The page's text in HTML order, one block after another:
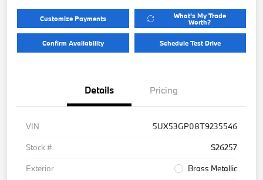
Customize Payments What's My Trade
Worth?
Confirm Availability Schedule Test Drive
Details Pricing
VIN
5UX53GP08T9235546
Stock #
S26257
Exterior
Brass Metallic